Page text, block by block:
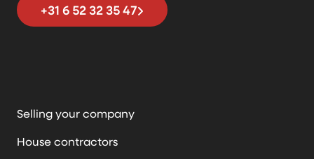
+31 6 52 32 35 47
Selling your company
House contractors